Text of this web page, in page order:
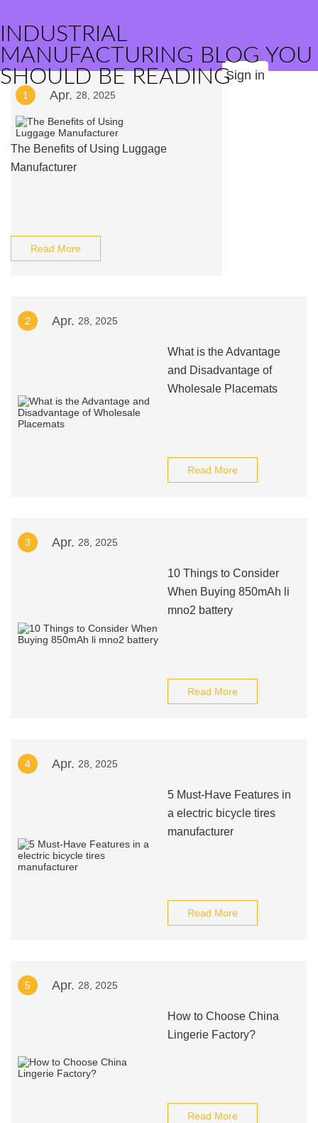
INDUSTRIAL
MANUFACTURING BLOG YOU
SHOULD BE READINGSign in
1 Apr. 28, 2025
The Benefits of Using Luggage
Manufacturer
Read More
2 Apr. 28, 2025
What is the Advantage
and Disadvantage of
Wholesale Placemats
Read More
3 Apr. 28, 2025
10 Things to Consider
When Buying 850mAh li
mno2 battery
Read More
4 Apr. 28, 2025
5 Must-Have Features in
a electric bicycle tires
manufacturer
Read More
5 Apr. 28, 2025
How to Choose China
Lingerie Factory?
Read More